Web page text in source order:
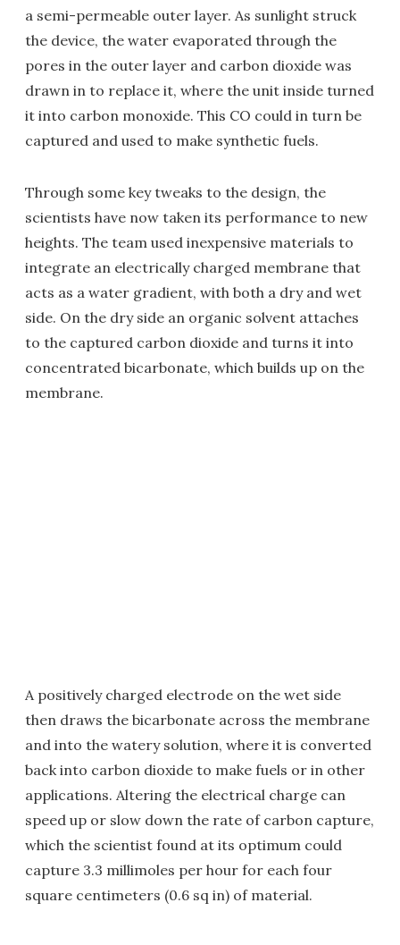
a semi-permeable outer layer. As sunlight struck
the device, the water evaporated through the
pores in the outer layer and carbon dioxide was
drawn in to replace it, where the unit inside turned
it into carbon monoxide. This CO could in turn be
captured and used to make synthetic fuels.
Through some key tweaks to the design, the
scientists have now taken its performance to new
heights. The team used inexpensive materials to
integrate an electrically charged membrane that
acts as a water gradient, with both a dry and wet
side. On the dry side an organic solvent attaches
to the captured carbon dioxide and turns it into
concentrated bicarbonate, which builds up on the
membrane.
A positively charged electrode on the wet side
then draws the bicarbonate across the membrane
and into the watery solution, where it is converted
back into carbon dioxide to make fuels or in other
applications. Altering the electrical charge can
speed up or slow down the rate of carbon capture,
which the scientist found at its optimum could
capture 3.3 millimoles per hour for each four
square centimeters (0.6 sq in) of material.